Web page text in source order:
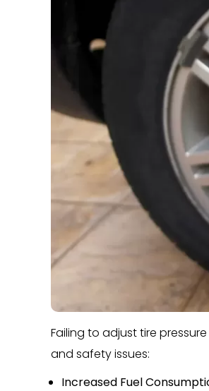
Failing to adjust tire
and safety issues:
Increased Fuel